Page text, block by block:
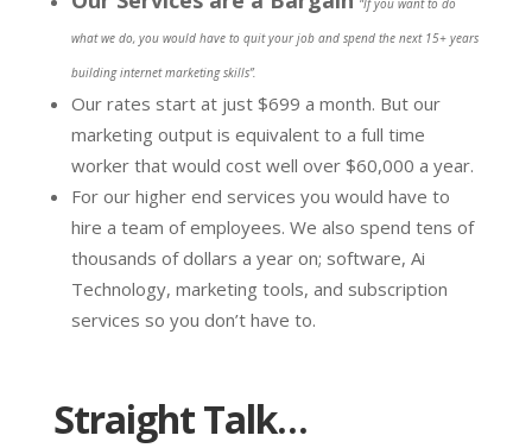
what we do, you would have to quit your job and spend the next 15+ years
building internet marketing skills”.
Our rates start at just $699 a month. But our
marketing output is equivalent to a full time
worker that would cost well over $60,000 a year.
For our higher end services you would have to
hire a team of employees. We also spend tens of
thousands of dollars a year on; software, Ai
Technology, marketing tools, and subscription
services so you don’t have to.
Straight Talk…